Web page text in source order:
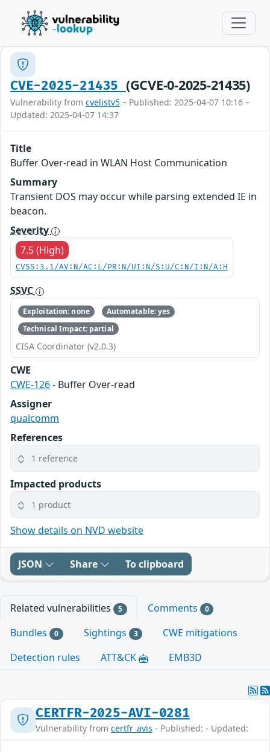
CVE-2025-21435 (GCVE-0-2025-21435)
Vulnerability from cvelistv5 – Published: 2025-04-07 10:16 –
Updated: 2025-04-07 14:37
Title
Buffer Over-read in WLAN Host Communication
Summary
Transient DOS may occur while parsing extended IE in
beacon.
Severity
7.5 (High)
CVSS:3.1/AV:N/AC:L/PR:N/UI:N/S:U/C:N/I:N/A:H
SSVC
Exploitation: none
Automatable: yes
Technical Impact: partial
CISA Coordinator (v2.0.3)
CWE
CWE-126- Buffer Over-read
Assigner
qualcomm
References
1 reference
Impacted products
1 product
Show details on NVD website
JSON Share To clipboard
Related vulnerabilities 5 Comments 0
Bundles 0 Sightings 3
CWE mitigations
Detection rules
ATT&CK EMB3D
CERTFR-2025-AVI-0281
Vulnerability from certfr_avis - Published: - Updated: